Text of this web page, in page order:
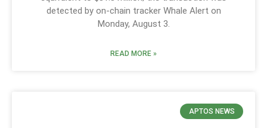
detected by on-chain tracker Whale Alert on
Monday, August 3.
READ MORE »
APTOS NEWS